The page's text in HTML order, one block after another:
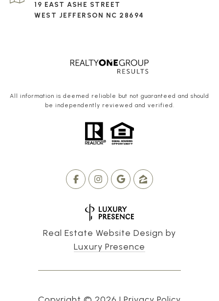
19 EAST ASHE STREET
WEST JEFFERSON NC 28694
All information is deemed reliable but not guaranteed and should
be independently reviewed and verified.
Real Estate Website Design by
Luxury Presence